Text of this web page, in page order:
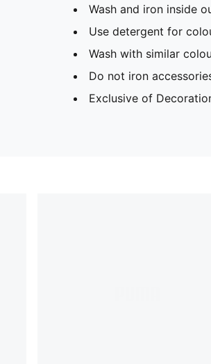
Wash and iron inside
Use detergent for
Wash with similar
Do not iron
Exclusive of